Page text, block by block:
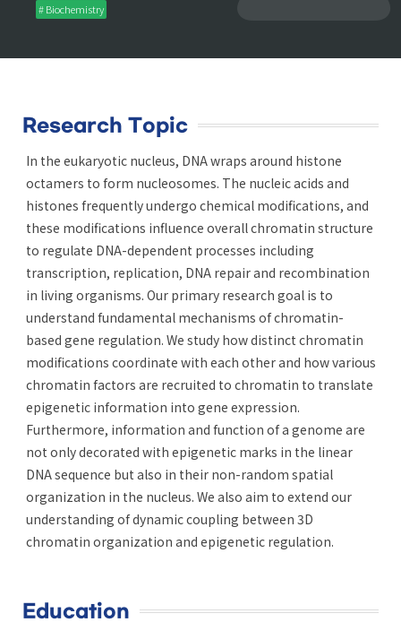
# Biochemistry
Research Topic
In the eukaryotic nucleus, DNA wraps around histone
octamers to form nucleosomes. The nucleic acids and
histones frequently undergo chemical modifications, and
these modifications influence overall chromatin structure
to regulate DNA-dependent processes including
transcription, replication, DNA repair and recombination
in living organisms. Our primary research goal is to
understand fundamental mechanisms of chromatin-
based gene regulation. We study how distinct chromatin
modifications coordinate with each other and how various
chromatin factors are recruited to chromatin to translate
epigenetic information into gene expression.
Furthermore, information and function of a genome are
not only decorated with epigenetic marks in the linear
DNA sequence but also in their non-random spatial
organization in the nucleus. We also aim to extend our
understanding of dynamic coupling between 3D
chromatin organization and epigenetic regulation.
Education